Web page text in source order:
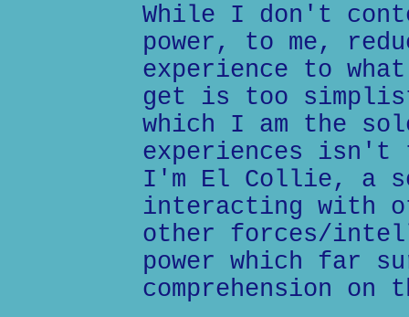
While I don't
power, to me,
experience to
get is too
which I am the
experiences isn't
I'm El Collie, a
interacting with
other forces/
power which far
comprehension on